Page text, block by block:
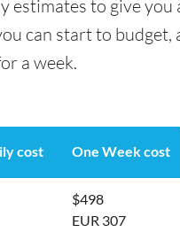
estimates to give
can start to
a week.
cost One Week cost
$498
EUR 307